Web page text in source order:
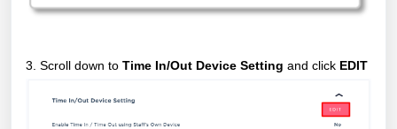
3. Scroll down to Time In/Out Device Setting and click EDIT